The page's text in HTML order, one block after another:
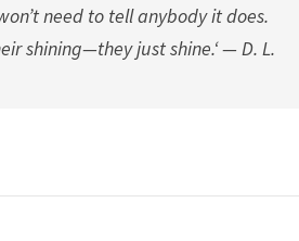
need to tell anybody it does.
shining—they just shine.‘ — D. L.